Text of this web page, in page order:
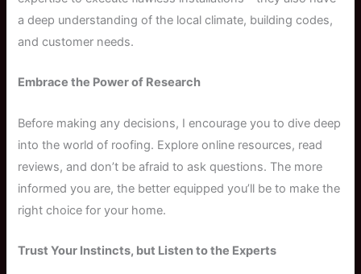
a deep understanding of the local climate, building codes,
and customer needs.
Embrace the Power of Research
Before making any decisions, I encourage you to dive deep
into the world of roofing. Explore online resources, read
reviews, and don’t be afraid to ask questions. The more
informed you are, the better equipped you’ll be to make the
right choice for your home.
Trust Your Instincts, but Listen to the Experts